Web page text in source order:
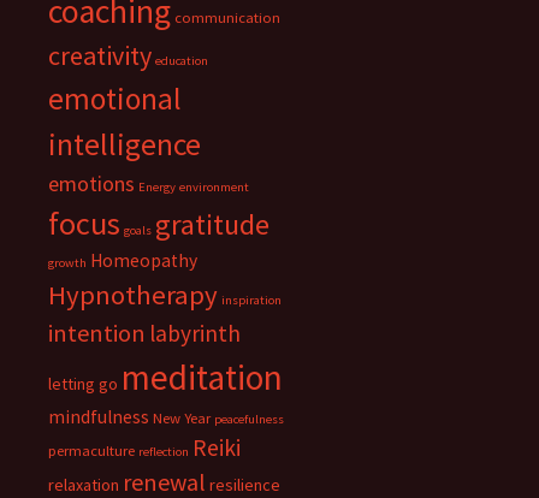
coaching communication
creativity education
emotional
intelligence
emotions Energy environment
focus goals gratitude
growth Homeopathy
Hypnotherapy inspiration
intention labyrinth
letting go meditation
mindfulness New Year peacefulness
permaculture reflection Reiki
relaxation renewal resilience